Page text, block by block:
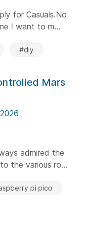
for Casuals.No
I want to m...
#diy
Mars
admired the
the various ro...
pi pico